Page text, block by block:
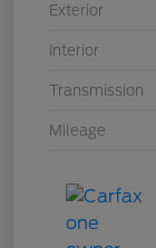
Exterior
Interior
Transmission
Mileage